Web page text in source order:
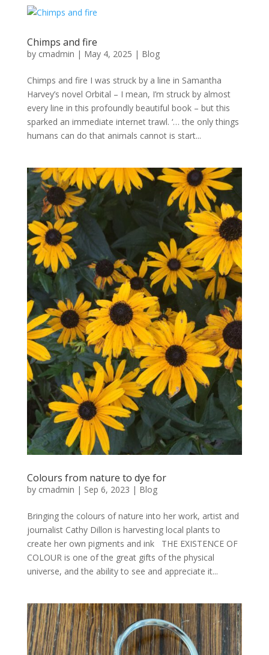
Chimps and fire
by cmadmin | May 4, 2025 | Blog
Chimps and fire I was struck by a line in Samantha
Harvey’s novel Orbital – I mean, I’m struck by almost
every line in this profoundly beautiful book – but this
sparked an immediate internet trawl. ‘… the only things
humans can do that animals cannot is start...
Colours from nature to dye for
by cmadmin | Sep 6, 2023 | Blog
Bringing the colours of nature into her work, artist and
journalist Cathy Dillon is harvesting local plants to
create her own pigments and ink THE EXISTENCE OF
COLOUR is one of the great gifts of the physical
universe, and the ability to see and appreciate it...